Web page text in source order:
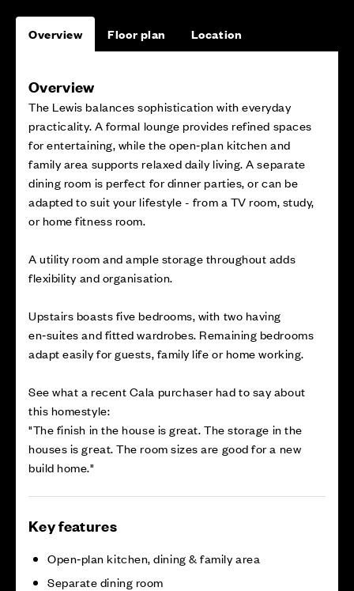
Overview Floor plan Location
Overview
The Lewis balances sophistication with everyday
practicality. A formal lounge provides refined spaces
for entertaining, while the open‑plan kitchen and
family area supports relaxed daily living. A separate
dining room is perfect for dinner parties, or can be
adapted to suit your lifestyle - from a TV room, study,
or home fitness room.
A utility room and ample storage throughout adds
flexibility and organisation.
Upstairs boasts five bedrooms, with two having
en‑suites and fitted wardrobes. Remaining bedrooms
adapt easily for guests, family life or home working.
See what a recent Cala purchaser had to say about
this homestyle:
"The finish in the house is great. The storage in the
houses is great. The room sizes are good for a new
build home."
Key features
Open‑plan kitchen, dining & family area
Separate dining room